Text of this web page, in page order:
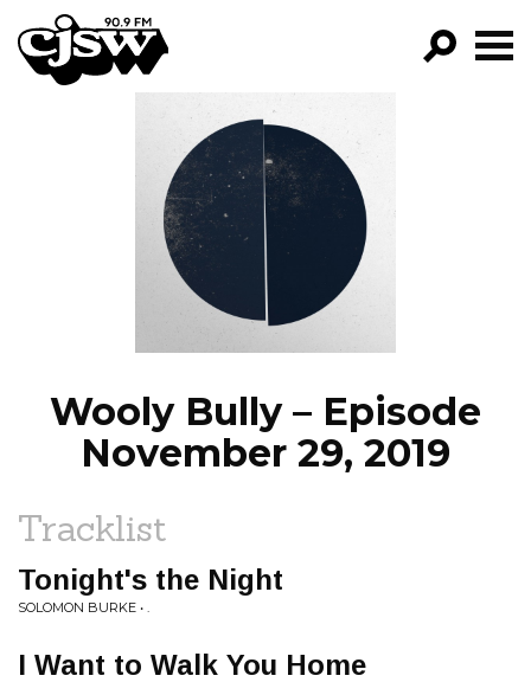
CJSW
FILTER BY:
PROGRAMS
EPISODES
NEWS
Wooly Bully – Episode
November 29, 2019
Tracklist
Tonight's the Night
SOLOMON BURKE • .
I Want to Walk You Home